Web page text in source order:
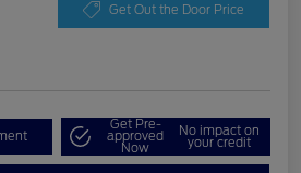
Get Out the Door Price
Get Pre-
approved
Now
No impact on
your credit